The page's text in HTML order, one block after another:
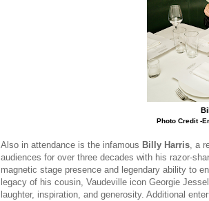
Photo Credit -
Also in attendance is the infamous Billy Harris, a
audiences for over three decades with his razor-
magnetic stage presence and legendary ability to
legacy of his cousin, Vaudeville icon Georgie
laughter, inspiration, and generosity. Additional